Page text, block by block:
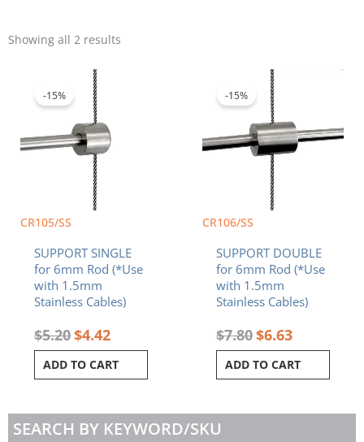
Showing all 2 results
CR105/SS
-15%
SUPPORT SINGLE
for 6mm Rod (*Use
with 1.5mm
Stainless Cables)
$5.20
price
was:
$5.20.
$4.42
ADD TO CART
CR106/SS
-15%
SUPPORT DOUBLE
for 6mm Rod (*Use
with 1.5mm
Stainless Cables)
$7.80
price
was:
$7.80.
$6.63
ADD TO CART
SEARCH BY KEYWORD/SKU